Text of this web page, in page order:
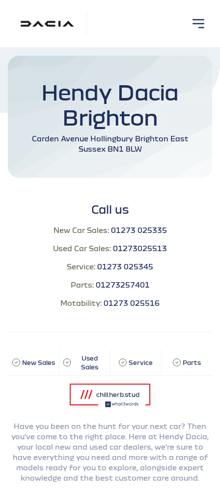
Hendy Dacia
Brighton
Carden Avenue Hollingbury Brighton East
Sussex BN1 8LW
Call us
New Car Sales: 01273 025335
Used Car Sales: 01273025513
Service: 01273 025345
Parts: 01273257401
Motability: 01273 025516
New Sales
Used
Sales
Service Parts
chill.herb.stud
Have you been on the hunt for your next car? Then
you've come to the right place. Here at Hendy Dacia,
your local new and used car dealers, we're sure to
have everything you need and more with a range of
models ready for you to explore, alongside expert
knowledge and the best customer care around.